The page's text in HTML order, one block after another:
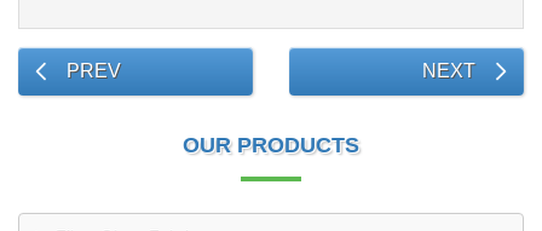
PREV NEXT
OUR PRODUCTS